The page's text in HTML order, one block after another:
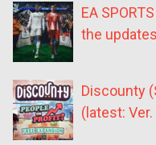
EA
the
Discounty
(latest: